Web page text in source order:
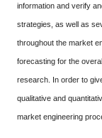
information and verify
strategies, as well as
throughout the market
forecasting for the
research. In order to
qualitative and
market engineering